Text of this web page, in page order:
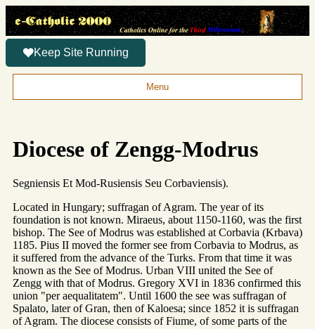
Keep Site Running
Menu
Diocese of Zengg-Modrus
Segniensis Et Mod-Rusiensis Seu Corbaviensis).
Located in Hungary; suffragan of Agram. The year of its
foundation is not known. Miraeus, about 1150-1160, was the first
bishop. The See of Modrus was established at Corbavia (Krbava)
1185. Pius II moved the former see from Corbavia to Modrus, as
it suffered from the advance of the Turks. From that time it was
known as the See of Modrus. Urban VIII united the See of
Zengg with that of Modrus. Gregory XVI in 1836 confirmed this
union "per aequalitatem". Until 1600 the see was suffragan of
Spalato, later of Gran, then of Kaloesa; since 1852 it is suffragan
of Agram. The diocese consists of Fiume, of some parts of the